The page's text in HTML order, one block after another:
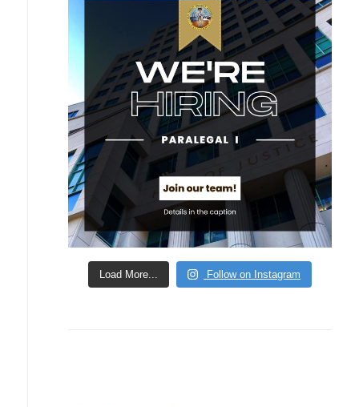
Load More... Follow on Instagram